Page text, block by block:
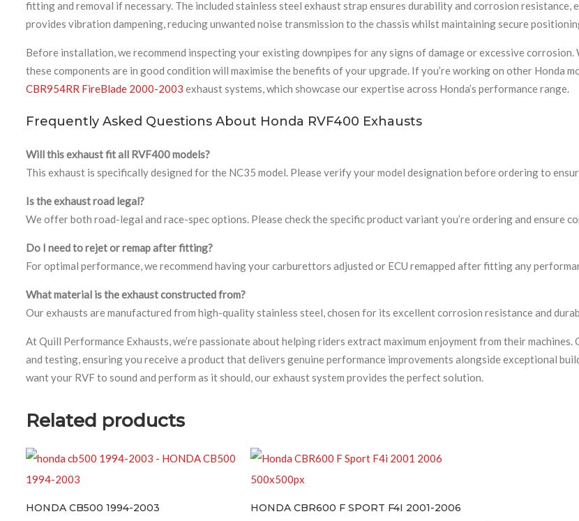
fitting and removal if necessary. The included stainless steel exhaust strap ensures durability and corrosion
provides vibration dampening, reducing unwanted noise transmission to the chassis whilst maintaining secure
Before installation, we recommend inspecting your existing downpipes for any signs of damage or excessive
these components are in good condition will maximise the benefits of your upgrade. If you’re working on other Honda
CBR954RR FireBlade 2000-2003 exhaust systems, which showcase our expertise across Honda’s performance range.
Frequently Asked Questions About Honda RVF400 Exhausts
Will this exhaust fit all RVF400 models?
This exhaust is specifically designed for the NC35 model. Please verify your model designation before ordering to
Is the exhaust road legal?
We offer both road-legal and race-spec options. Please check the specific product variant you’re ordering and ensure
Do I need to rejet or remap after fitting?
For optimal performance, we recommend having your carburettors adjusted or ECU remapped after fitting any
What material is the exhaust constructed from?
Our exhausts are manufactured from high-quality stainless steel, chosen for its excellent corrosion resistance and
At Quill Performance Exhausts, we’re passionate about helping riders extract maximum enjoyment from their
and testing, ensuring you receive a product that delivers genuine performance improvements alongside exceptional
want your RVF to sound and perform as it should, our exhaust system provides the perfect solution.
Related products
CB500 1994-2003 HONDA CBR600 F SPORT F4I 2001-2006